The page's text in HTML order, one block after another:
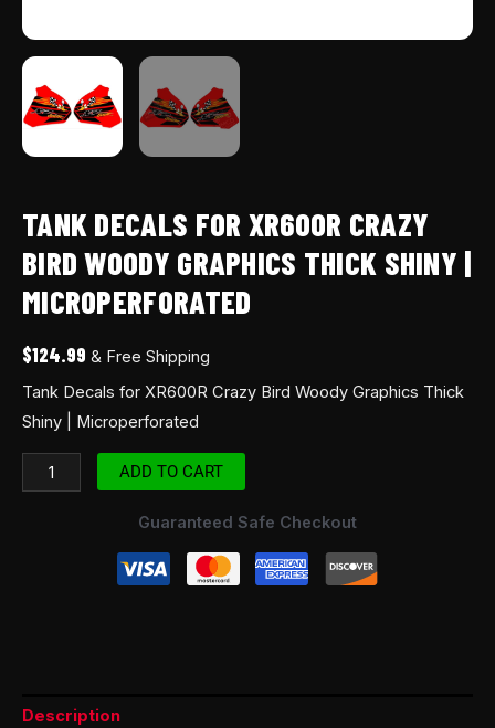
TANK DECALS FOR XR600R CRAZY
BIRD WOODY GRAPHICS THICK SHINY |
MICROPERFORATED
$124.99 & Free Shipping
Tank Decals for XR600R Crazy Bird Woody Graphics Thick
Shiny | Microperforated
ADD TO CART
Guaranteed Safe Checkout
Description